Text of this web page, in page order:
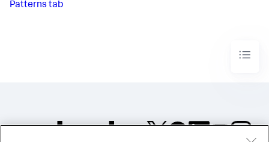
Patterns tab